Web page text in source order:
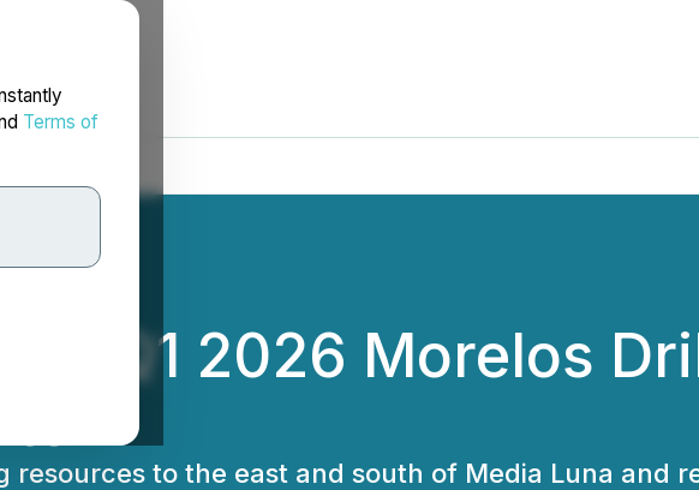
Terms of
Q1 2026 Morelos
resources to the east and south of Media Luna and